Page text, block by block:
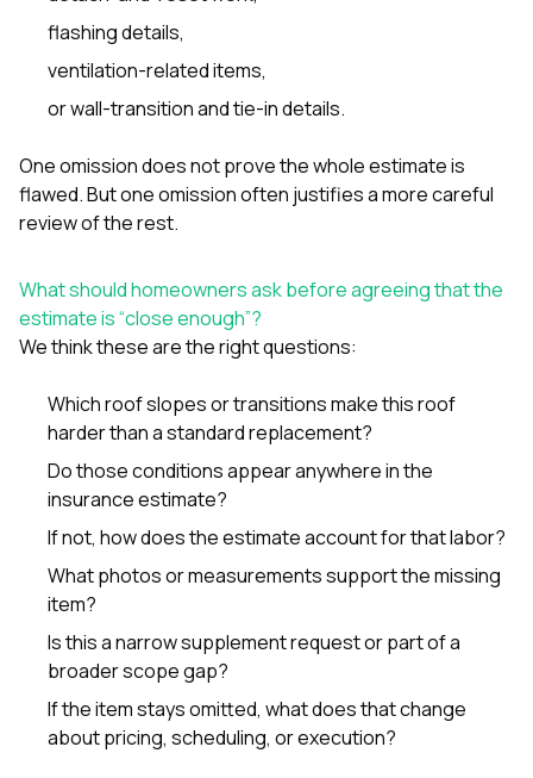
flashing details,
ventilation-related items,
or wall-transition and tie-in details.
One omission does not prove the whole estimate is
flawed. But one omission often justifies a more careful
review of the rest.
What should homeowners ask before agreeing that the
estimate is “close enough”?
We think these are the right questions:
Which roof slopes or transitions make this roof
harder than a standard replacement?
Do those conditions appear anywhere in the
insurance estimate?
If not, how does the estimate account for that labor?
What photos or measurements support the missing
item?
Is this a narrow supplement request or part of a
broader scope gap?
If the item stays omitted, what does that change
about pricing, scheduling, or execution?